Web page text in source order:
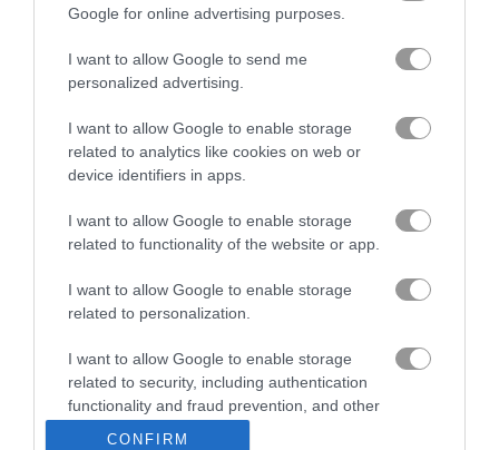
Google for online advertising purposes.
I want to allow Google to send me
personalized advertising.
I want to allow Google to enable storage
related to analytics like cookies on web or
device identifiers in apps.
I want to allow Google to enable storage
related to functionality of the website or app.
I want to allow Google to enable storage
related to personalization.
I want to allow Google to enable storage
related to security, including authentication
functionality and fraud prevention, and other
CONFIRM
Lucky Golden Piggies
Tiny Fishing Train Drift
Related Categories
collect run games (65)
pig games(11)